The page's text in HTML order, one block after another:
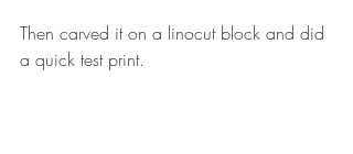
Then carved it on a linocut block and did
a quick test print.